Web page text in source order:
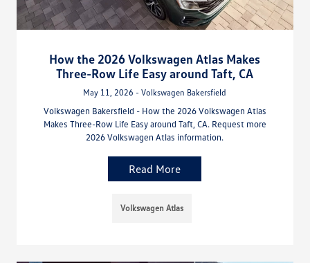
How the 2026 Volkswagen Atlas Makes
Three-Row Life Easy around Taft, CA
May 11, 2026 - Volkswagen Bakersfield
Volkswagen Bakersfield - How the 2026 Volkswagen Atlas
Makes Three-Row Life Easy around Taft, CA. Request more
2026 Volkswagen Atlas information.
Read More
Volkswagen Atlas